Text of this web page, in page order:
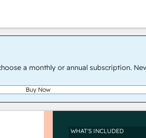
a monthly or annual subscription.
Buy Now
WHAT'S INCLUDED